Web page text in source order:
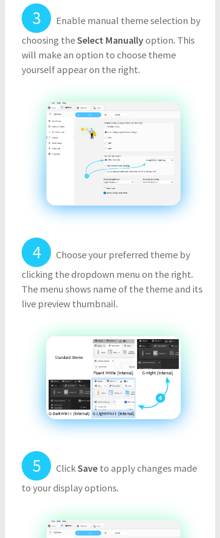
Enable manual theme selection by
choosing theSelect Manually option. This
will make an option to choose theme
yourself appear on the right.
Choose your preferred theme by
clicking the dropdown menu on the right.
The menu shows name of the theme and its
live preview thumbnail.
ClickSave to apply changes made
to your display options.